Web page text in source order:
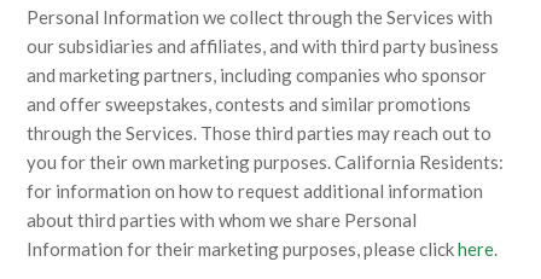
Personal Information we collect through the Services with
our subsidiaries and affiliates, and with third party business
and marketing partners, including companies who sponsor
and offer sweepstakes, contests and similar promotions
through the Services. Those third parties may reach out to
you for their own marketing purposes. California Residents:
for information on how to request additional information
about third parties with whom we share Personal
Information for their marketing purposes, please clickhere.